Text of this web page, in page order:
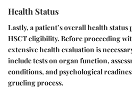
Health Status
Lastly, a patient’soverall health status
HSCT eligibility. Before proceeding
extensive health evaluation is
include tests on organ function,
conditions, and psychological
grueling process.